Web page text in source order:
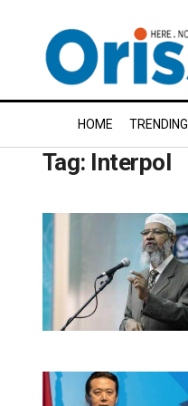
HOME TRENDING
Tag: Interpol